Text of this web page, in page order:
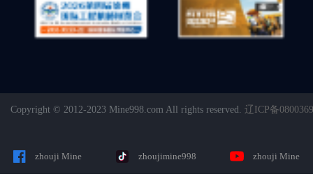
Copyright © 2012-2023 Mine998.com All rights reserved. 辽ICP备
zhouji Mine zhoujimine998 zhouji Mine